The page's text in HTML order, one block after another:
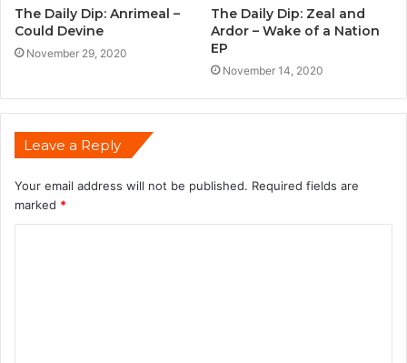
The Daily Dip: Anrimeal –
Could Devine
November 29, 2020
The Daily Dip: Zeal and
Ardor – Wake of a Nation
EP
November 14, 2020
Leave a Reply
Your email address will not be published. Required fields are
marked *